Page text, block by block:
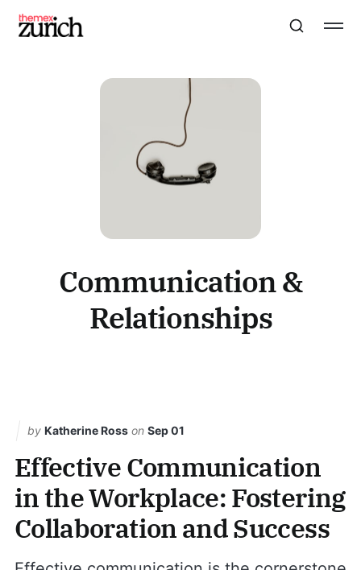
Communication &
Relationships
by Katherine Ross on Sep 01
Effective Communication
in the Workplace: Fostering
Collaboration and Success